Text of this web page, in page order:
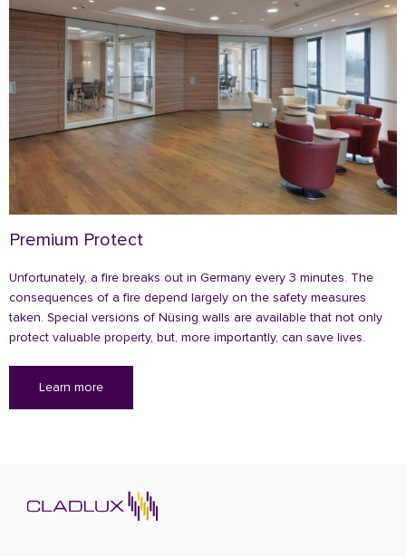
Premium Protect
Unfortunately, a fire breaks out in Germany every 3 minutes. The
consequences of a fire depend largely on the safety measures
taken. Special versions of Nüsing walls are available that not only
protect valuable property, but, more importantly, can save lives.
Learn more